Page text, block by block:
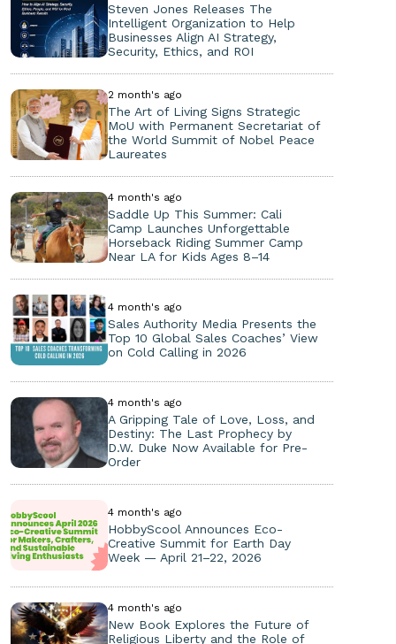
Steven Jones Releases The
Intelligent Organization to Help
Businesses Align AI Strategy,
Security, Ethics, and ROI
2 month's ago
The Art of Living Signs Strategic
MoU with Permanent Secretariat of
the World Summit of Nobel Peace
Laureates
4 month's ago
Saddle Up This Summer: Cali
Camp Launches Unforgettable
Horseback Riding Summer Camp
Near LA for Kids Ages 8–14
4 month's ago
Sales Authority Media Presents the
Top 10 Global Sales Coaches’ View
on Cold Calling in 2026
4 month's ago
A Gripping Tale of Love, Loss, and
Destiny: The Last Prophecy by
D.W. Duke Now Available for Pre-
Order
4 month's ago
HobbyScool Announces Eco-
Creative Summit for Earth Day
Week — April 21–22, 2026
4 month's ago
New Book Explores the Future of
Religious Liberty and the Role of